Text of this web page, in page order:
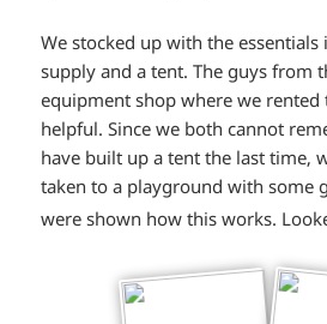
We stocked up with the essentials
supply and a tent. The guys from
equipment shop where we rented
helpful. Since we both cannot
have built up a tent the last time,
taken to a playground with some
were shown how this works.